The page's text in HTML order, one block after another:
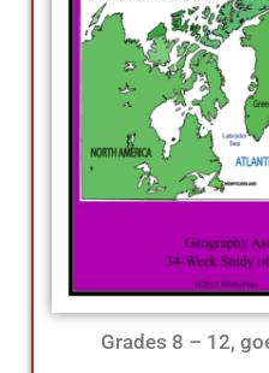
Grades 8 – 12,